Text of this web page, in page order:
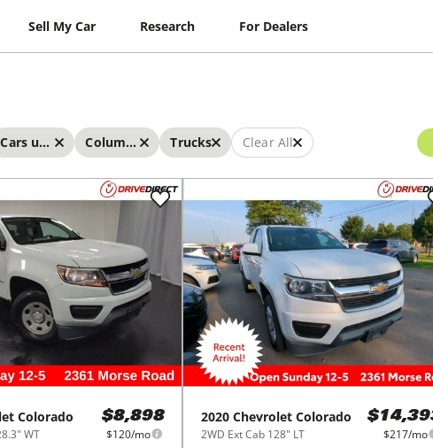
Sell My Car Research For Dealers
Cars under $15,000 Columbus Trucks Clear All
Colorado
WT
$8,898
$120/mo
2020 Chevrolet Colorado
2WD Ext Cab 128" LT $217/mo